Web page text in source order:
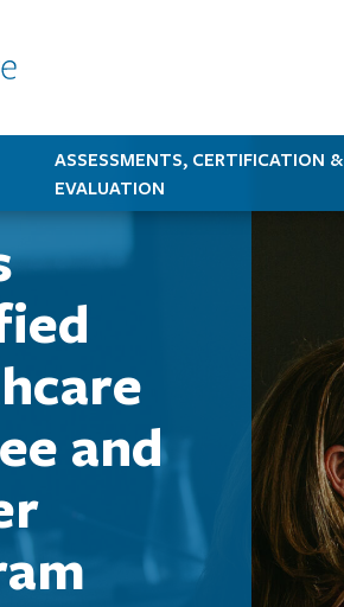
ASSESSMENTS, CERTIFICATION &
EVALUATION
and